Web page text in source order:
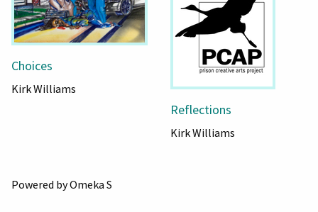
Choices
Kirk Williams
Reflections
Kirk Williams
Powered by Omeka S